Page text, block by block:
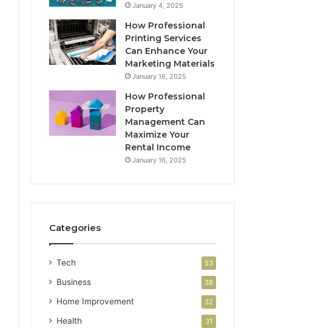
January 4, 2025
How Professional
Printing Services
Can Enhance Your
Marketing Materials
January 16, 2025
How Professional
Property
Management Can
Maximize Your
Rental Income
January 16, 2025
Categories
Tech 53
Business 38
Home Improvement 32
Health 31